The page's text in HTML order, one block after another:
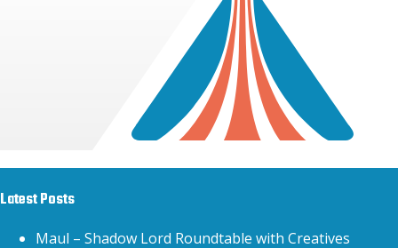
Latest Posts
Maul – Shadow Lord Roundtable with Creatives